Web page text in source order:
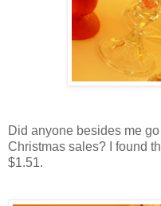
Did anyone besides me
Christmas sales? I found
$1.51.